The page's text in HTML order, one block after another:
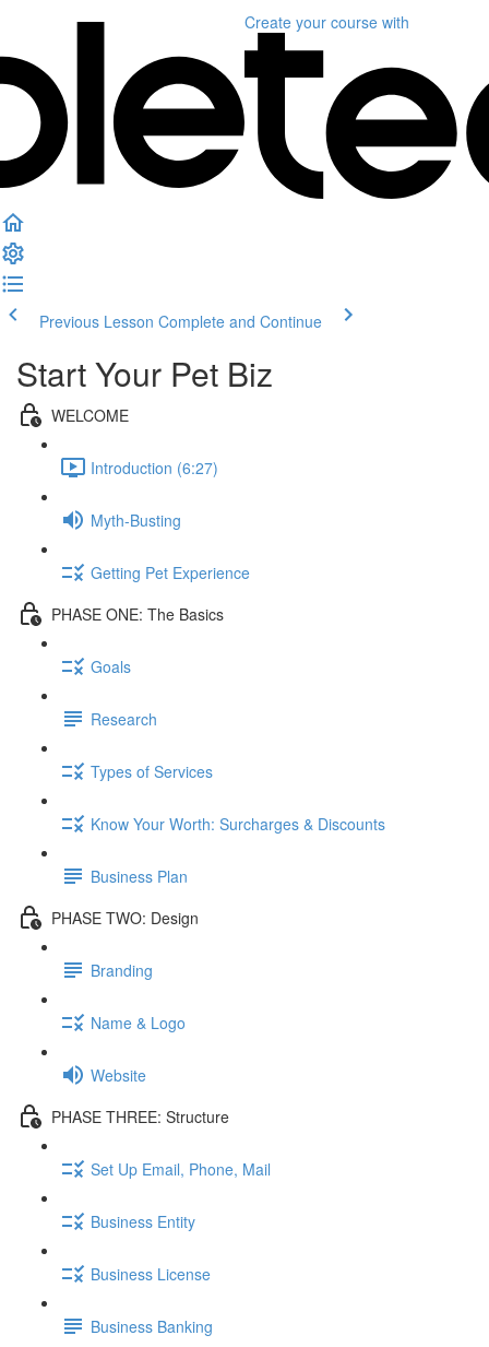
Create your course with
Previous Lesson Complete and Continue
Start Your Pet Biz
WELCOME
Introduction (6:27)
Myth-Busting
Getting Pet Experience
PHASE ONE: The Basics
Goals
Research
Types of Services
Know Your Worth: Surcharges & Discounts
Business Plan
PHASE TWO: Design
Branding
Name & Logo
Website
PHASE THREE: Structure
Set Up Email, Phone, Mail
Business Entity
Business License
Business Banking